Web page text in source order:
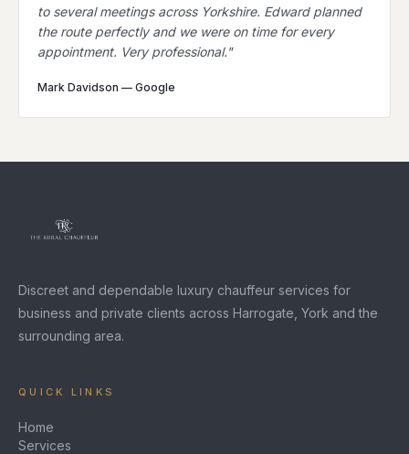
to several meetings across Yorkshire. Edward planned
the route perfectly and we were on time for every
appointment. Very professional."
Mark Davidson — Google
Discreet and dependable luxury chauffeur services for
business and private clients across Harrogate, York and the
surrounding area.
QUICK LINKS
Home
Services